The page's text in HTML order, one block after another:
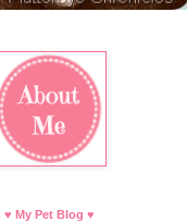
♥ My Pet Blog ♥